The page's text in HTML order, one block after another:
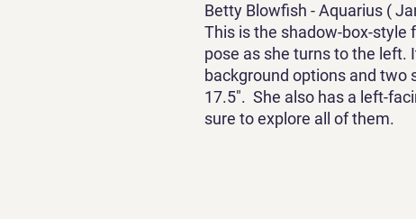
Betty Blowfish - Aquarius (
This is the shadow-box-style
pose as she turns to the left.
background options and two
17.5". She also has a left-
sure to explore all of them.